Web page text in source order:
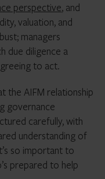
perspective, and
valuation, and
managers
due diligence a
to act.
the AIFM relationship
governance
carefully, with
understanding of
so important to
prepared to help